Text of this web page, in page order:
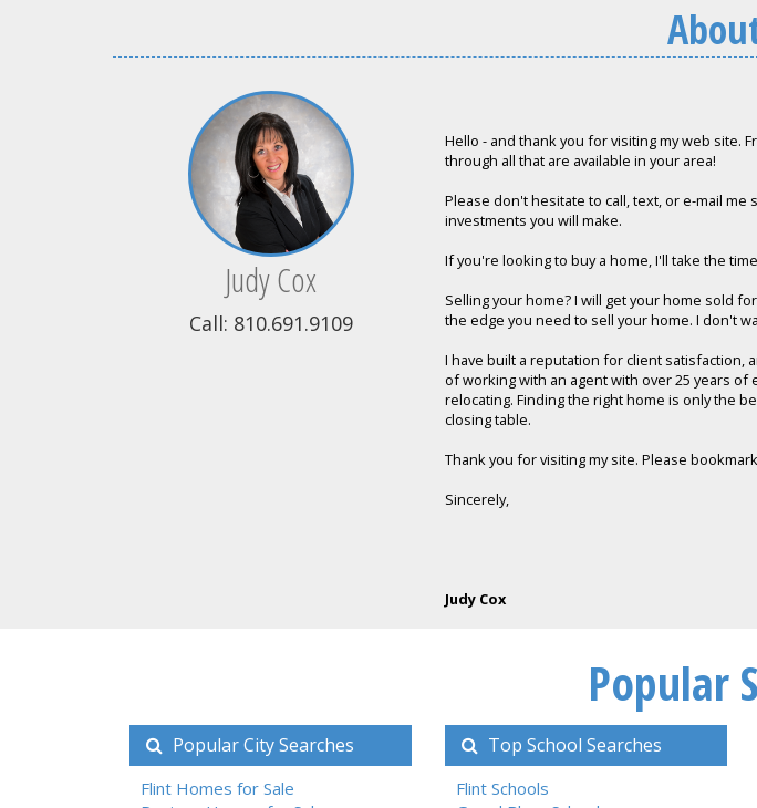
Judy Cox
Call: 810.691.9109
Hello - and thank you for visiting my web site.
through all that are available in your area!
Please don't hesitate to call, text, or e-mail
investments you will make.
If you're looking to buy a home, I'll take the
Selling your home? I will get your home sold
the edge you need to sell your home. I don't
I have built a reputation for client satisfaction,
of working with an agent with over 25 years
relocating. Finding the right home is only the
closing table.
Thank you for visiting my site. Please
Sincerely,
Judy Cox
Popular
Popular City Searches
Flint Homes for Sale
Top School Searches
Flint Schools